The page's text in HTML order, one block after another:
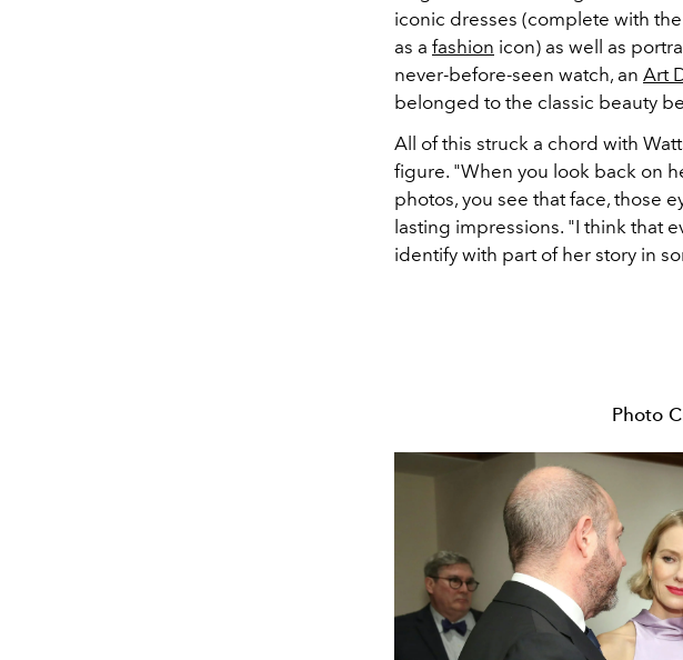
iconic dresses (complete with
as a fashion icon) as well as
never-before-seen watch, an Art
belonged to the classic beauty
All of this struck a chord with
figure. "When you look back on
photos, you see that face, those
lasting impressions. "I think that
identify with part of her story in
Photo